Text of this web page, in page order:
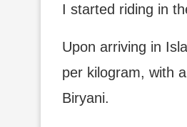
I started riding in
Upon arriving in
per kilogram, with
Biryani.